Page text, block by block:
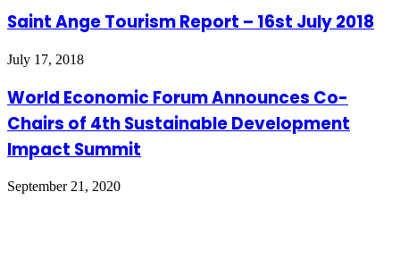
Saint Ange Tourism Report – 16st July 2018
July 17, 2018
World Economic Forum Announces Co-
Chairs of 4th Sustainable Development
Impact Summit
September 21, 2020